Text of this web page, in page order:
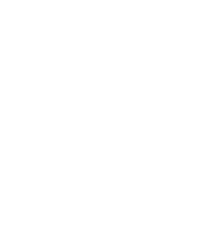
Network to
Growing